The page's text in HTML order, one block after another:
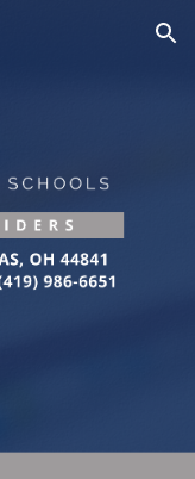
Skip to navigation